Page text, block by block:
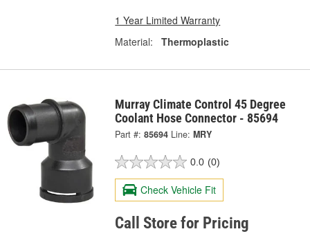
1 Year Limited Warranty
Material:
Thermoplastic
Murray Climate Control 45 Degree
Coolant Hose Connector - 85694
Part #: 85694 Line: MRY
0.0 (0)
Check Vehicle Fit
Call Store for Pricing